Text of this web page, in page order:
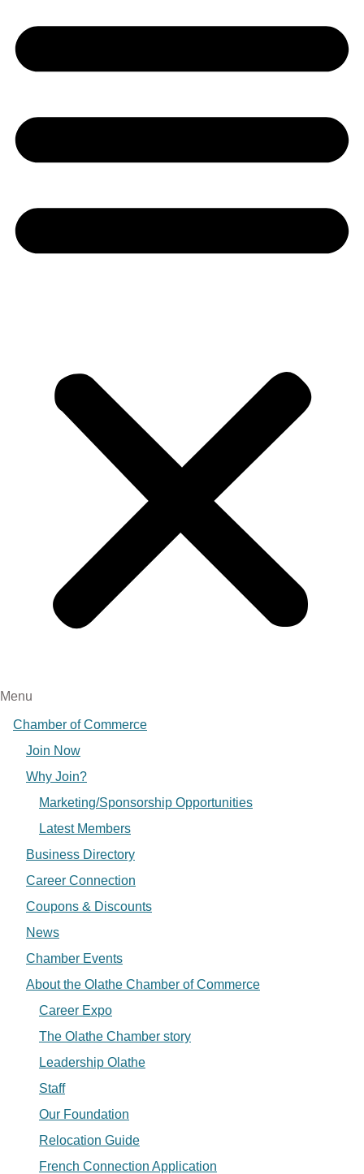
Menu
Chamber of Commerce
Join Now
Why Join?
Marketing/Sponsorship Opportunities
Latest Members
Business Directory
Career Connection
Coupons & Discounts
News
Chamber Events
About the Olathe Chamber of Commerce
Career Expo
The Olathe Chamber story
Leadership Olathe
Staff
Our Foundation
Relocation Guide
French Connection Application